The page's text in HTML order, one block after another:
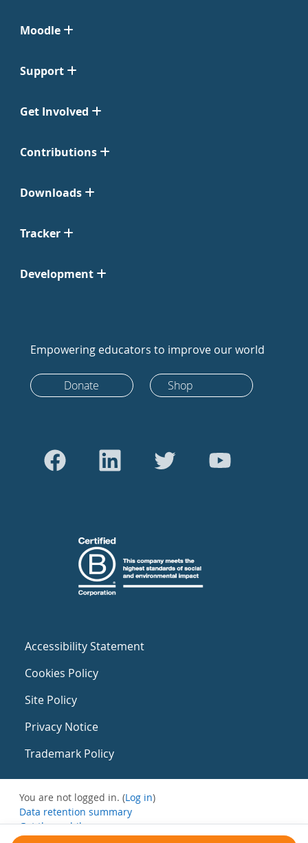
Moodle
Support
Get Involved
Contributions
Downloads
Tracker
Development
Empowering educators to improve our world
Donate Shop
Accessibility Statement
Cookies Policy
Site Policy
Privacy Notice
Trademark Policy
You are not logged in. (Log in)
Data retention summary
Get the mobile app